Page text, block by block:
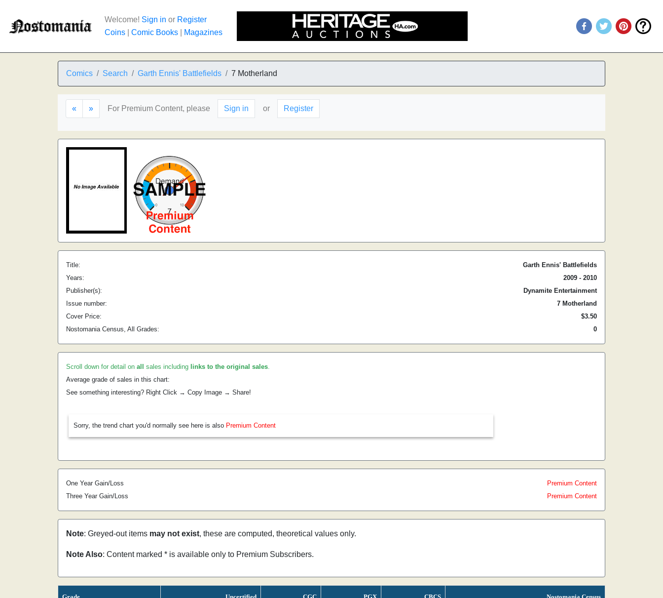
Welcome! Sign in or Register
Coins
Comic Books Magazines
Comics Search Garth Ennis' Battlefields 7 Motherland
« » For Premium Content, please Sign in or Register
Title:
Garth Ennis' Battlefields
Years:
2009 - 2010
Publisher(s):
Dynamite Entertainment
Issue number:
7 Motherland
Cover Price:
$3.50
Nostomania Census, All Grades:
0
Scroll down for detail on all sales including links to the original sales.
Average grade of sales in this chart:
See something interesting? Right Click → Copy Image → Share!
Sorry, the trend chart you'd normally see here is also Premium Content
One Year Gain/Loss
Premium Content
Three Year Gain/Loss
Premium Content
Note: Greyed-out items may not exist, these are computed, theoretical values only.
Note Also: Content marked * is available only to Premium Subscribers.